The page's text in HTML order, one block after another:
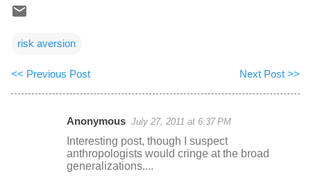
risk aversion
<< Previous Post Next Post >>
Anonymous July 27, 2011 at 6:37 PM
Interesting post, though I suspect
anthropologists would cringe at the broad
generalizations....